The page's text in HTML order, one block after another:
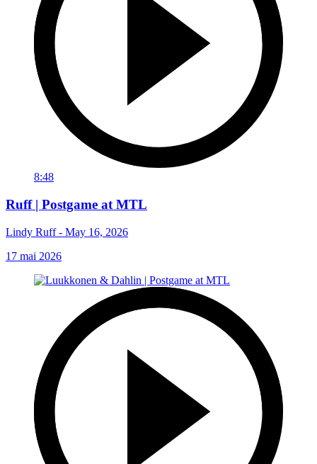
8:48
Ruff | Postgame at MTL
Lindy Ruff - May 16, 2026
17 mai 2026